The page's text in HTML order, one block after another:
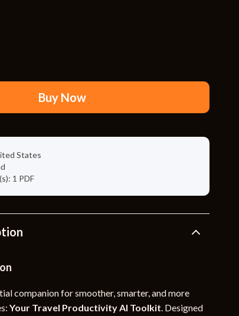
Indoor Supplies
Smart Life with AI
Travel Gear
Car Accessories
Buy Now
States
1 PDF
companion for smoother, smarter, and more
Your Travel Productivity AI Toolkit. Designed